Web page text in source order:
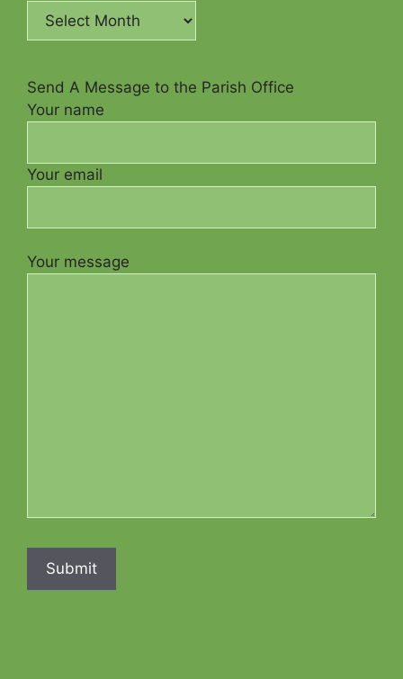
Send A Message to the Parish Office
Your name
Your email
Your message